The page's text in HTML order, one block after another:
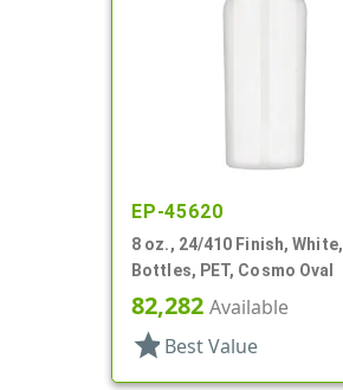
EP-45620
8 oz., 24/410 Finish, White,
Bottles, PET, Cosmo Oval
82,282 Available
star Best Value